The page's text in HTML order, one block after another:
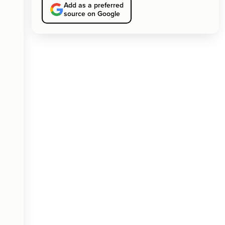
Add as a preferred
source on Google